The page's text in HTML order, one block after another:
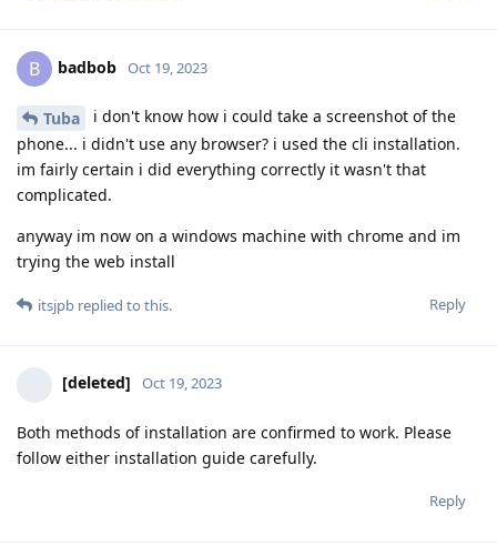
B badbob Oct 19, 2023
Tuba
i don't know how i could take a screenshot of the
phone... i didn't use any browser? i used the cli installation.
im fairly certain i did everything correctly it wasn't that
complicated.
anyway im now on a windows machine with chrome and im
trying the web install
Reply
itsjpb replied to this.
[deleted] Oct 19, 2023
Both methods of installation are confirmed to work. Please
follow either installation guide carefully.
Reply